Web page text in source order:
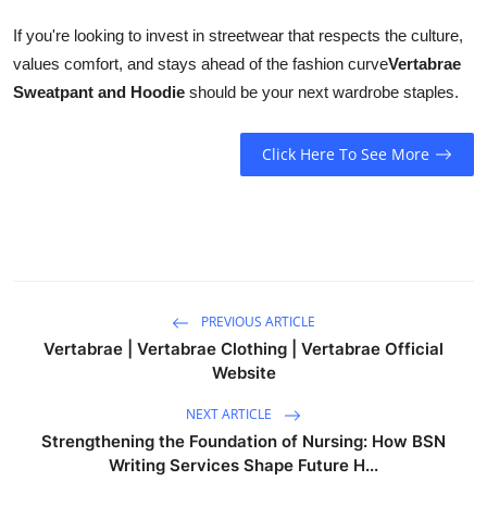
If you're looking to invest in streetwear that respects the culture,
values comfort, and stays ahead of the fashion curveVertabrae
Sweatpant and Hoodie should be your next wardrobe staples.
Click Here To See More
PREVIOUS ARTICLE
Vertabrae | Vertabrae Clothing | Vertabrae Official
Website
NEXT ARTICLE
Strengthening the Foundation of Nursing: How BSN
Writing Services Shape Future H...